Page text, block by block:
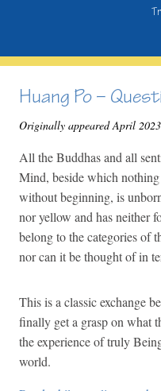
Huang Po –
Originally appeared April 2023
All the Buddhas and all
Mind, beside which
without beginning, is
nor yellow and has neither
belong to the categories of
nor can it be thought of in
This is a classic exchange
finally get a grasp on what
the experience of truly
world.